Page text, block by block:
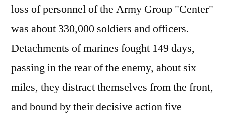
loss of personnel of the Army Group "Center"
was about 330,000 soldiers and officers.
Detachments of marines fought 149 days,
passing in the rear of the enemy, about six
miles, they distract themselves from the front,
and bound by their decisive action five